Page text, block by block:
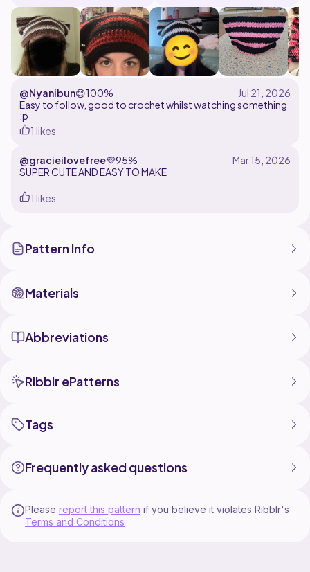
@Nyanibun😊100%
Easy to follow, good to crochet whilst watching something
:p
1 likes
@gracieilovefree💜95%
1 likes
Pattern Info
Materials
Abbreviations
Ribblr ePatterns
Tags
Frequently asked questions
Please report this pattern if you believe it violates Ribblr's
Terms and Conditions